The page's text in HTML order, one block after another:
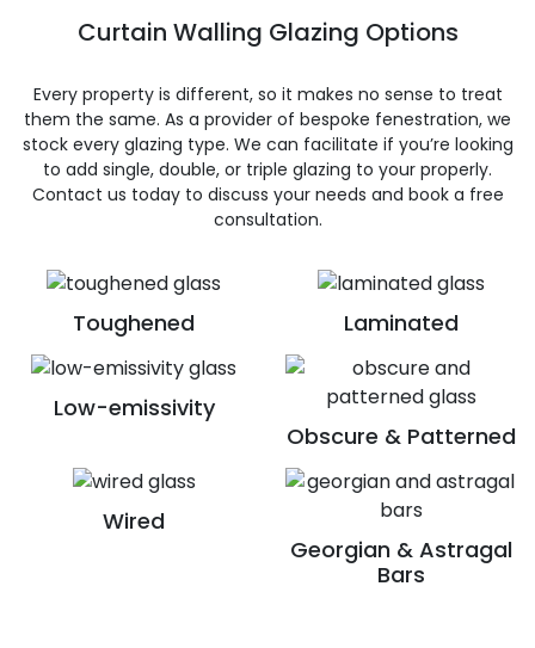
Toughened Laminated
Low-emissivity
Obscure & Patterned
Wired
Georgian & Astragal
Bars
Curtain Walling Glazing Options
Every property is different, so it makes no sense to treat
them the same. As a provider of bespoke fenestration, we
stock every glazing type. We can facilitate if you’re looking
to add single, double, or triple glazing to your properly.
Contact us today to discuss your needs and book a free
consultation.